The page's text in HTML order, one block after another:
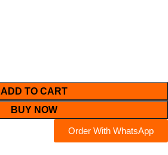
ADD TO CART
BUY NOW
Order With WhatsApp